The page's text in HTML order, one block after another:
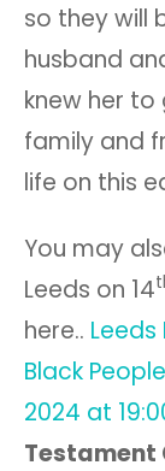
so they will
husband
knew her
family and
life on this
You may
Leeds on 14
here..
Black
2024 at
Testament